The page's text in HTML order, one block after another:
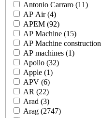
Antonio Carraro (11)
AP Air(4)
APEM (92)
AP Machine (15)
AP Machine construction
AP machines (1)
Apollo (32)
Apple (1)
APV (6)
AR (22)
Arad (3)
Arag (2747)